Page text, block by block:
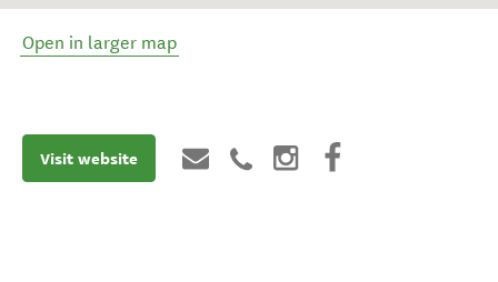
Open in larger map
Visit website